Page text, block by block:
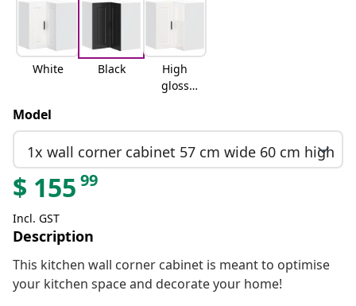
White Black
High
gloss
Model
1x wall corner cabinet 57 cm wide 60 cm high
$ 155 99
Incl. GST
Description
This kitchen wall corner cabinet is meant to optimise
your kitchen space and decorate your home!